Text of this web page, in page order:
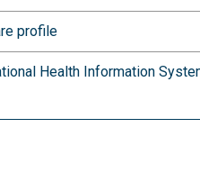
profile
Health Information